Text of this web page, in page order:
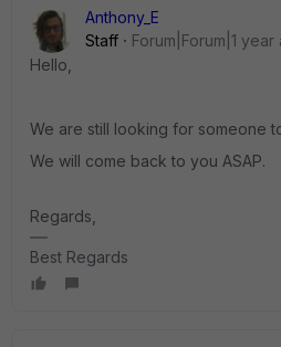
Anthony_E
Staff
Forum|Forum|1 year
Hello,
We are still looking for someone
We will come back to you ASAP.
Regards,
Best Regards